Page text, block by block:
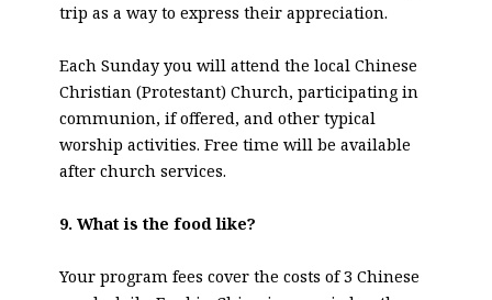
trip as a way to express their appreciation.
Each Sunday you will attend the local Chinese
Christian (Protestant) Church, participating in
communion, if offered, and other typical
worship activities. Free time will be available
after church services.
9. What is the food like?
Your program fees cover the costs of 3 Chinese